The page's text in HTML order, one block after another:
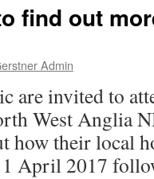
find out
Admin
are invited to
West Anglia
how their local
1 April 2017